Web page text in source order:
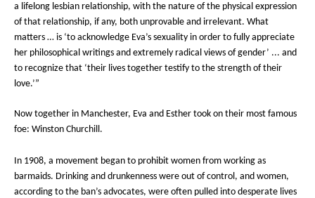
a lifelong lesbian relationship, with the nature of the physical expression
of that relationship, if any, both unprovable and irrelevant. What
matters … is ‘to acknowledge Eva’s sexuality in order to fully appreciate
her philosophical writings and extremely radical views of gender’ ... and
to recognize that ‘their lives together testify to the strength of their
love.’”
Now together in Manchester, Eva and Esther took on their most famous
foe: Winston Churchill.
In 1908, a movement began to prohibit women from working as
barmaids. Drinking and drunkenness were out of control, and women,
according to the ban’s advocates, were often pulled into desperate lives